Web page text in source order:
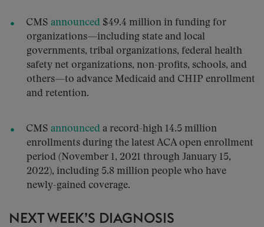
CMS announced $49.4 million in funding for
organizations—including state and local
governments, tribal organizations, federal health
safety net organizations, non-profits, schools, and
others—to advance Medicaid and CHIP enrollment
and retention.
CMS announced a record-high 14.5 million
enrollments during the latest ACA open enrollment
period (November 1, 2021 through January 15,
2022), including 5.8 million people who have
newly-gained coverage.
NEXT WEEK’S DIAGNOSIS